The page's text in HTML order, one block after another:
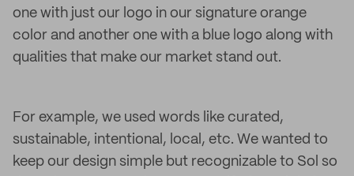
one with just our logo in our signature orange
color and another one with a blue logo along with
qualities that make our market stand out.
For example, we used words like curated,
sustainable, intentional, local, etc. We wanted to
keep our design simple but recognizable to Sol so